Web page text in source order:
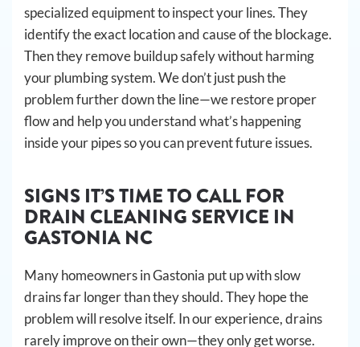
specialized equipment to inspect your lines. They
identify the exact location and cause of the blockage.
Then they remove buildup safely without harming
your plumbing system. We don’t just push the
problem further down the line—we restore proper
flow and help you understand what’s happening
inside your pipes so you can prevent future issues.
SIGNS IT’S TIME TO CALL FOR
DRAIN CLEANING SERVICE IN
GASTONIA NC
Many homeowners in Gastonia put up with slow
drains far longer than they should. They hope the
problem will resolve itself. In our experience, drains
rarely improve on their own—they only get worse.